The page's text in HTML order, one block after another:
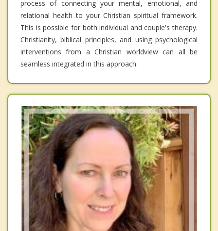
process of connecting your mental, emotional, and
relational health to your Christian spiritual framework.
This is possible for both individual and couple's therapy.
Christianity, biblical principles, and using psychological
interventions from a Christian worldview can all be
seamless integrated in this approach.